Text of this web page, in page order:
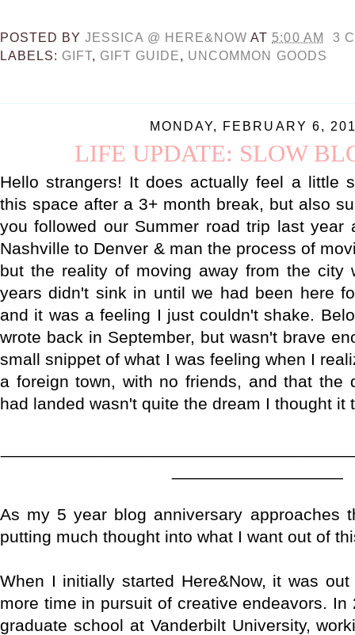
POSTED BYJESSICA @ HERE&NOW AT 5:00 AM
3
LABELS: GIFT, GIFT GUIDE, UNCOMMON GOODS
MONDAY, FEBRUARY 6,
LIFE UPDATE: SLOW
Hello strangers! It does actually feel a little
this space after a 3+ month break, but also
you followed our Summer road trip last year
Nashville to Denver & man the process of
but the reality of moving away from the city
years didn't sink in until we had been here
and it was a feeling I just couldn't shake.
wrote back in September, but wasn't brave
small snippet of what I was feeling when I
a foreign town, with no friends, and that the
had landed wasn't quite the dream I thought
As my 5 year blog anniversary approaches
putting much thought into what I want out of
When I initially started Here&Now, it was
more time in pursuit of creative endeavors. In
graduate school at Vanderbilt University,